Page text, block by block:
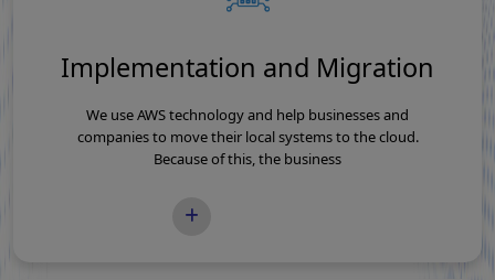
Implementation and Migration
We use AWS technology and help businesses and
companies to move their local systems to the cloud.
Because of this, the business